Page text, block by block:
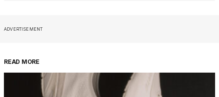
ADVERTISEMENT
READ MORE